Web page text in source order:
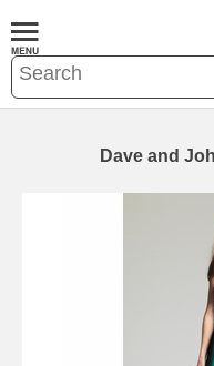
Dave and